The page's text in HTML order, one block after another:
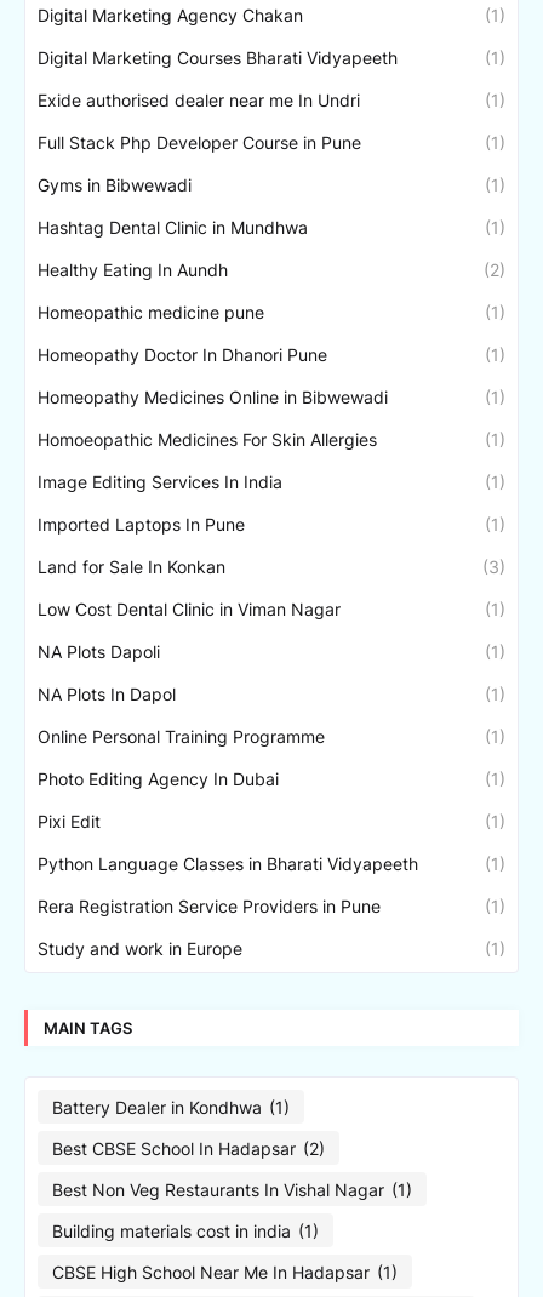
Digital Marketing Agency Chakan (1)
Digital Marketing Courses Bharati Vidyapeeth (1)
Exide authorised dealer near me In Undri (1)
Full Stack Php Developer Course in Pune (1)
Gyms in Bibwewadi (1)
Hashtag Dental Clinic in Mundhwa (1)
Healthy Eating In Aundh (2)
Homeopathic medicine pune (1)
Homeopathy Doctor In Dhanori Pune (1)
Homeopathy Medicines Online in Bibwewadi (1)
Homoeopathic Medicines For Skin Allergies (1)
Image Editing Services In India (1)
Imported Laptops In Pune (1)
Land for Sale In Konkan (3)
Low Cost Dental Clinic in Viman Nagar (1)
NA Plots Dapoli (1)
NA Plots In Dapol (1)
Online Personal Training Programme (1)
Photo Editing Agency In Dubai (1)
Pixi Edit (1)
Python Language Classes in Bharati Vidyapeeth (1)
Rera Registration Service Providers in Pune (1)
Study and work in Europe (1)
MAIN TAGS
Battery Dealer in Kondhwa (1)
Best CBSE School In Hadapsar (2)
Best Non Veg Restaurants In Vishal Nagar (1)
Building materials cost in india (1)
CBSE High School Near Me In Hadapsar (1)